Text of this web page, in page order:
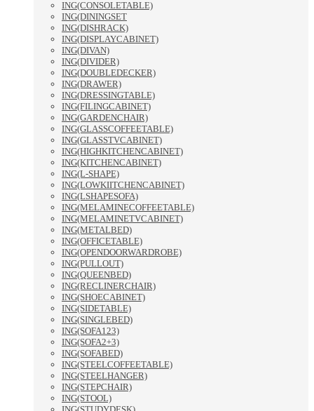
ING(CONSOLETABLE)
ING(DININGSET
ING(DISHRACK)
ING(DISPLAYCABINET)
ING(DIVAN)
ING(DIVIDER)
ING(DOUBLEDECKER)
ING(DRAWER)
ING(DRESSINGTABLE)
ING(FILINGCABINET)
ING(GARDENCHAIR)
ING(GLASSCOFFEETABLE)
ING(GLASSTVCABINET)
ING(HIGHKITCHENCABINET)
ING(KITCHENCABINET)
ING(L-SHAPE)
ING(LOWKIITCHENCABINET)
ING(LSHAPESOFA)
ING(MELAMINECOFFEETABLE)
ING(MELAMINETVCABINET)
ING(METALBED)
ING(OFFICETABLE)
ING(OPENDOORWARDROBE)
ING(PULLOUT)
ING(QUEENBED)
ING(RECLINERCHAIR)
ING(SHOECABINET)
ING(SIDETABLE)
ING(SINGLEBED)
ING(SOFA123)
ING(SOFA2+3)
ING(SOFABED)
ING(STEELCOFFEETABLE)
ING(STEELHANGER)
ING(STEPCHAIR)
ING(STOOL)